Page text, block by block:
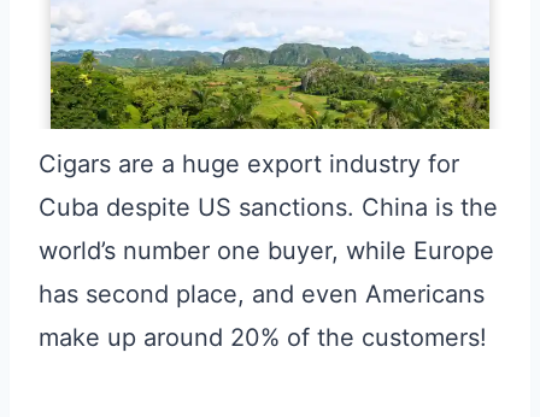
Cigars are a huge export industry for
Cuba despite US sanctions. China is the
world’s number one buyer, while Europe
has second place, and even Americans
make up around 20% of the customers!